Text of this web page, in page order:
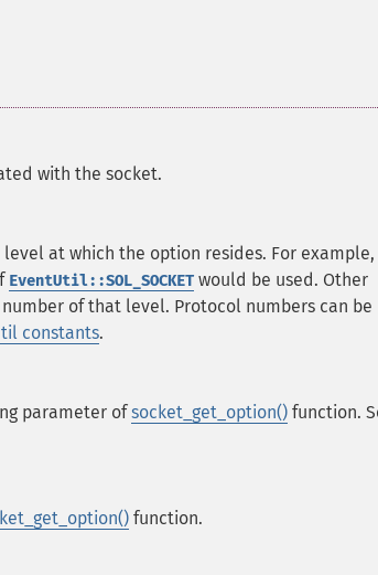
with the socket.
at which the option resides. For
EventUtil::SOL_SOCKET would be used. Other
of that level. Protocol numbers can be
constants.
parameter ofsocket_get_option() function.
function.